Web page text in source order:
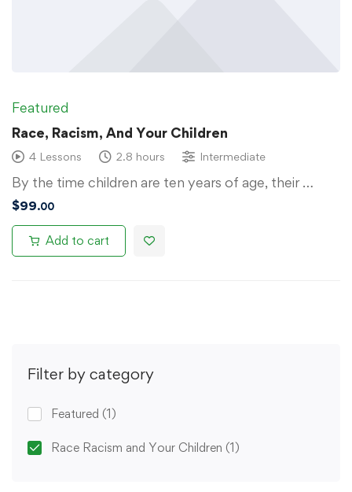
Filter by category
Featured (1)
Race Racism and Your Children (1)
Featured
Race, Racism, And Your Children
4 Lessons 2.8 hours Intermediate
By the time children are ten years of age, their …
$99.00
Add to cart